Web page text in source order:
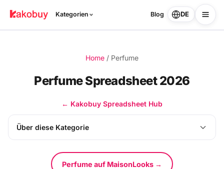
Kategorien Blog DE
Home / Perfume
Perfume Spreadsheet 2026
← Kakobuy Spreadsheet Hub
Über diese Kategorie
Perfume auf MaisonLooks →